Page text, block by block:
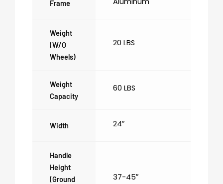
Frame
Weight
(w/o
Wheels)
20 LBS
Weight
Capacity
60 LBS
Width 24″
Handle
Height
(ground
37-45″